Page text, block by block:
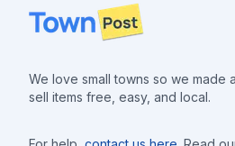
Footer
We love small towns so we made
sell items free, easy, and local.